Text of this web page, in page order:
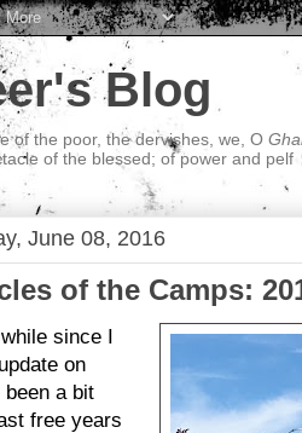
Blog
of the poor, the dervishes, we, O
of the blessed; of power and pelf
June 08, 2016
of the Camps:
since I
on
a bit
free years